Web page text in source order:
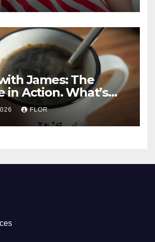
James: The
in Action. What’s
in Los
FLOR